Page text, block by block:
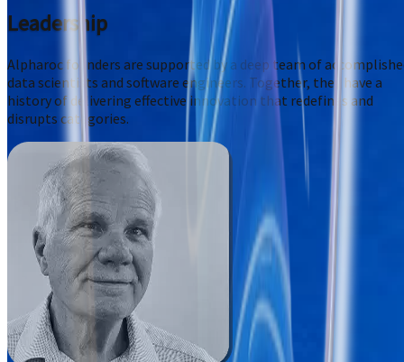
Leadership
Alpharoc founders are supported by a deep team of
data scientists and software engineers. Together, they have a
history of delivering effective innovation that redefines and
disrupts categories.